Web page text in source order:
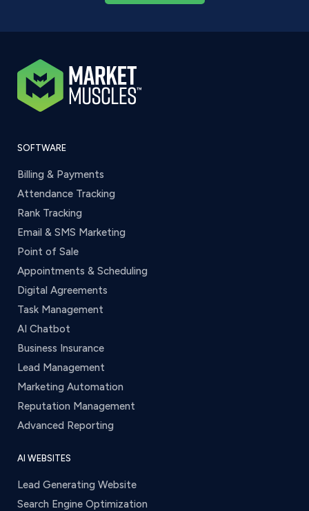
SOFTWARE
Billing & Payments
Attendance Tracking
Rank Tracking
Email & SMS Marketing
Point of Sale
Appointments & Scheduling
Digital Agreements
Task Management
AI Chatbot
Business Insurance
Lead Management
Marketing Automation
Reputation Management
Advanced Reporting
AI WEBSITES
Lead Generating Website
Search Engine Optimization